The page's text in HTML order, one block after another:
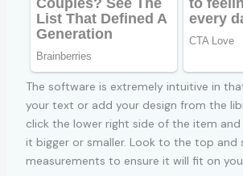
The software is extremely intuitive in
your text or add your design from the
click the lower right side of the item
it bigger or smaller. Look to the top and
measurements to ensure it will fit on